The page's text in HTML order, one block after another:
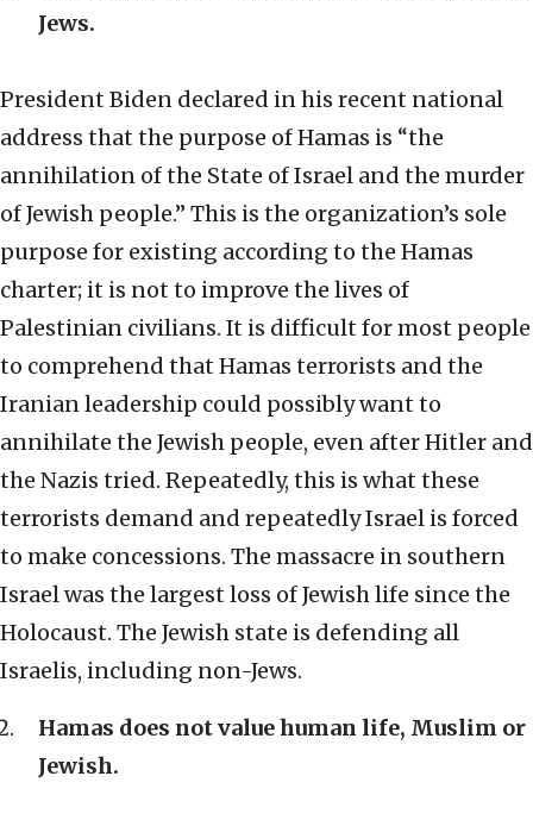
Jews.
President Biden declared in his recent national
address that the purpose of Hamas is “the
annihilation of the State of Israel and the murder
of Jewish people.” This is the organization’s sole
purpose for existing according to the Hamas
charter; it is not to improve the lives of
Palestinian civilians. It is difficult for most people
to comprehend that Hamas terrorists and the
Iranian leadership could possibly want to
annihilate the Jewish people, even after Hitler and
the Nazis tried. Repeatedly, this is what these
terrorists demand and repeatedly Israel is forced
to make concessions. The massacre in southern
Israel was the largest loss of Jewish life since the
Holocaust. The Jewish state is defending all
Israelis, including non-Jews.
Hamas does not value human life, Muslim or
Jewish.